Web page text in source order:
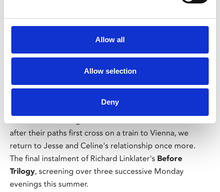
Allow all
Allow selection
Deny
/ Summer Lovin'
Before Midnight15
after their paths first cross on a train to Vienna, we
return to Jesse and Celine's relationship once more.
The final instalment of Richard Linklater's Before
Trilogy, screening over three successive Monday
evenings this summer.